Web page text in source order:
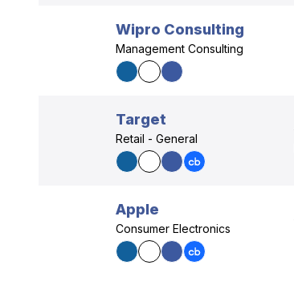
Wipro Consulting
Management Consulting
Target
Retail - General
Apple
Consumer Electronics